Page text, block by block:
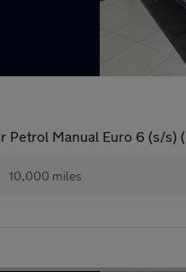
Petrol Manual Euro 6 (s/s) (
10,000 miles